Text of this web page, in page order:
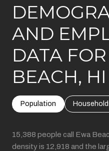
AND
DATA
BEACH, HI
Population
15,388 people call Ewa
density is 12,918 and the